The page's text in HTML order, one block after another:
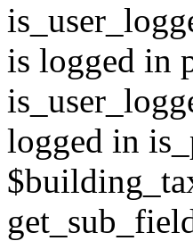
is logged in
logged in